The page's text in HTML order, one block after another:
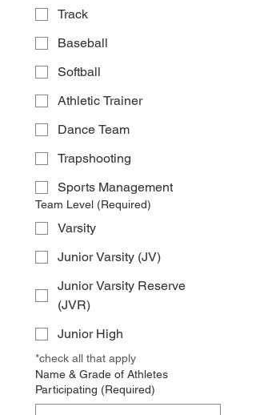
Track
Baseball
Softball
Athletic Trainer
Dance Team
Trapshooting
Sports Management
Team Level (Required)
Varsity
Junior Varsity (JV)
Junior Varsity Reserve
(JVR)
Junior High
*check all that apply
Name & Grade of Athletes
Participating (Required)